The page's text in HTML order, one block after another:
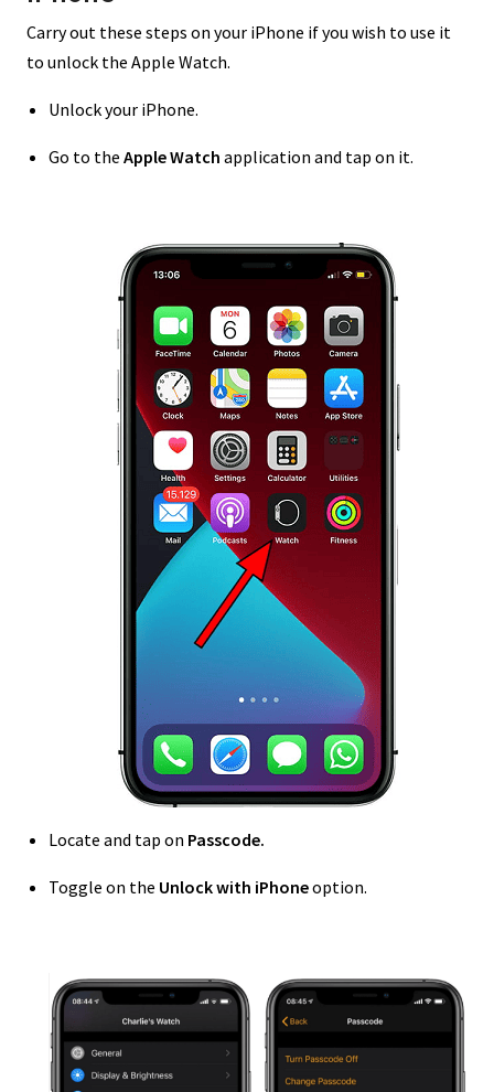
Carry out these steps on your iPhone if you wish to use it
to unlock the Apple Watch.
Unlock your iPhone.
Go to the Apple Watch application and tap on it.
Locate and tap on Passcode.
Toggle on the Unlock with iPhoneoption.